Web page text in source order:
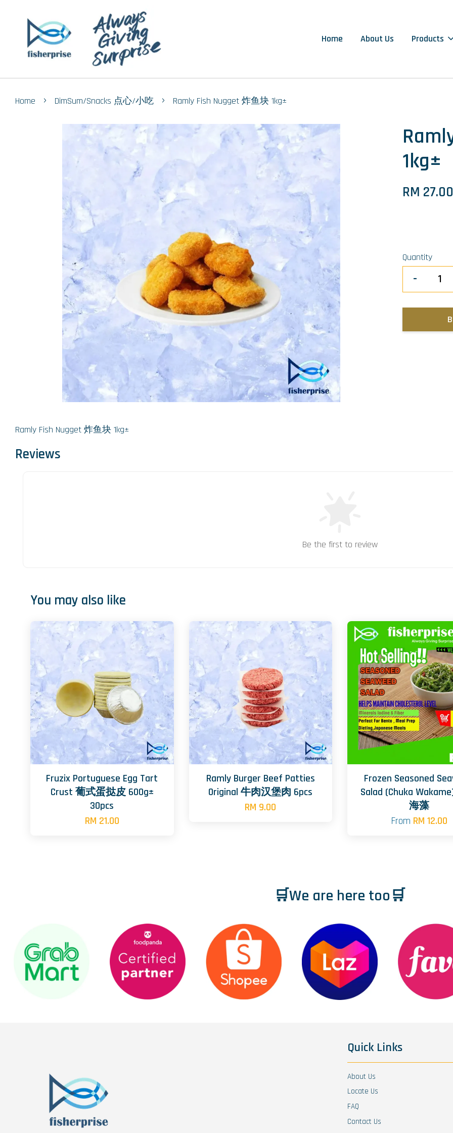
Home About Us Products
Home › DimSum/Snacks 点心/小吃 › Ramly Fish Nugget 炸鱼块 1kg±
1kg±
RM
Quantity
-
Ramly Fish Nugget 炸鱼块 1kg±
Reviews
Be the first to review
You may also like
Fruzix Portuguese Egg Tart
Crust 葡式蛋挞皮 600g±
30pcs
RM 21.00
Ramly Burger Beef Patties
Original 牛肉汉堡肉 6pcs
RM 9.00
Frozen Seasoned
Salad (Chuka
海藻
From RM 12.00
🛒We are here too🛒
Quick Links
About Us
Locate Us
FAQ
Contact Us